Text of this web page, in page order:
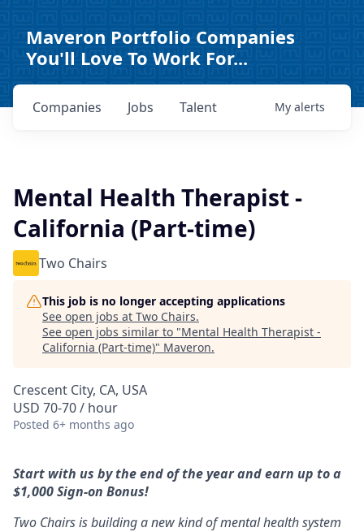
Maveron Portfolio Companies
You'll Love To Work For...
Jobs
Companies Talent My alerts
Mental Health Therapist -
California (Part-time)
Two Chairs
This job is no longer accepting applications
See open jobs at Two Chairs.
See open jobs similar to "Mental Health Therapist -
California (Part-time)" Maveron.
Crescent City, CA, USA
USD 70-70 / hour
Posted 6+ months ago
Start with us by the end of the year and earn up to a
$1,000 Sign-on Bonus!
Two Chairs is building a new kind of mental health system